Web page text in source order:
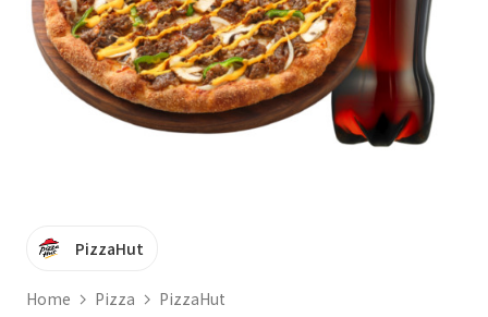
PizzaHut
Home Pizza PizzaHut